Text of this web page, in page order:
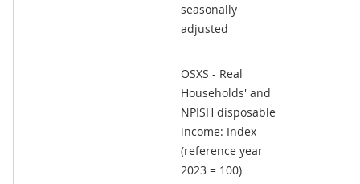
seasonally
adjusted
OSXS - Real
Households' and
NPISH disposable
income: Index
(reference year
2023 = 100)